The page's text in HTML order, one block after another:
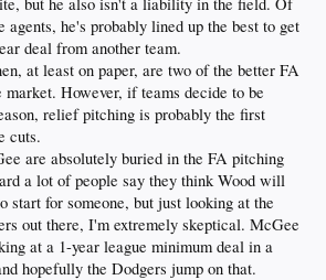
agents, he's probably lined up the best to get
deal from another team.
at least on paper, are two of the better FA
market. However, if teams decide to be
relief pitching is probably the first
cuts.
are absolutely buried in the FA pitching
a lot of people say they think Wood will
start for someone, but just looking at the
out there, I'm extremely skeptical. McGee
at a 1-year league minimum deal in a
hopefully the Dodgers jump on that.